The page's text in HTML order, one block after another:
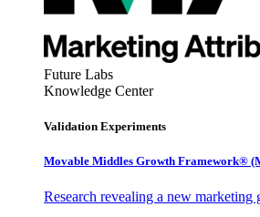
Future Labs
Knowledge Center
Validation Experiments
Movable Middles Growth Framework®
Research revealing a new